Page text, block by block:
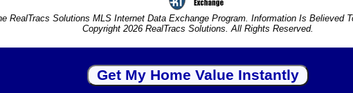
RealTracs Solutions MLS Internet Data Exchange Program. Information Is Believed
Copyright 2026 RealTracs Solutions. All Rights Reserved.